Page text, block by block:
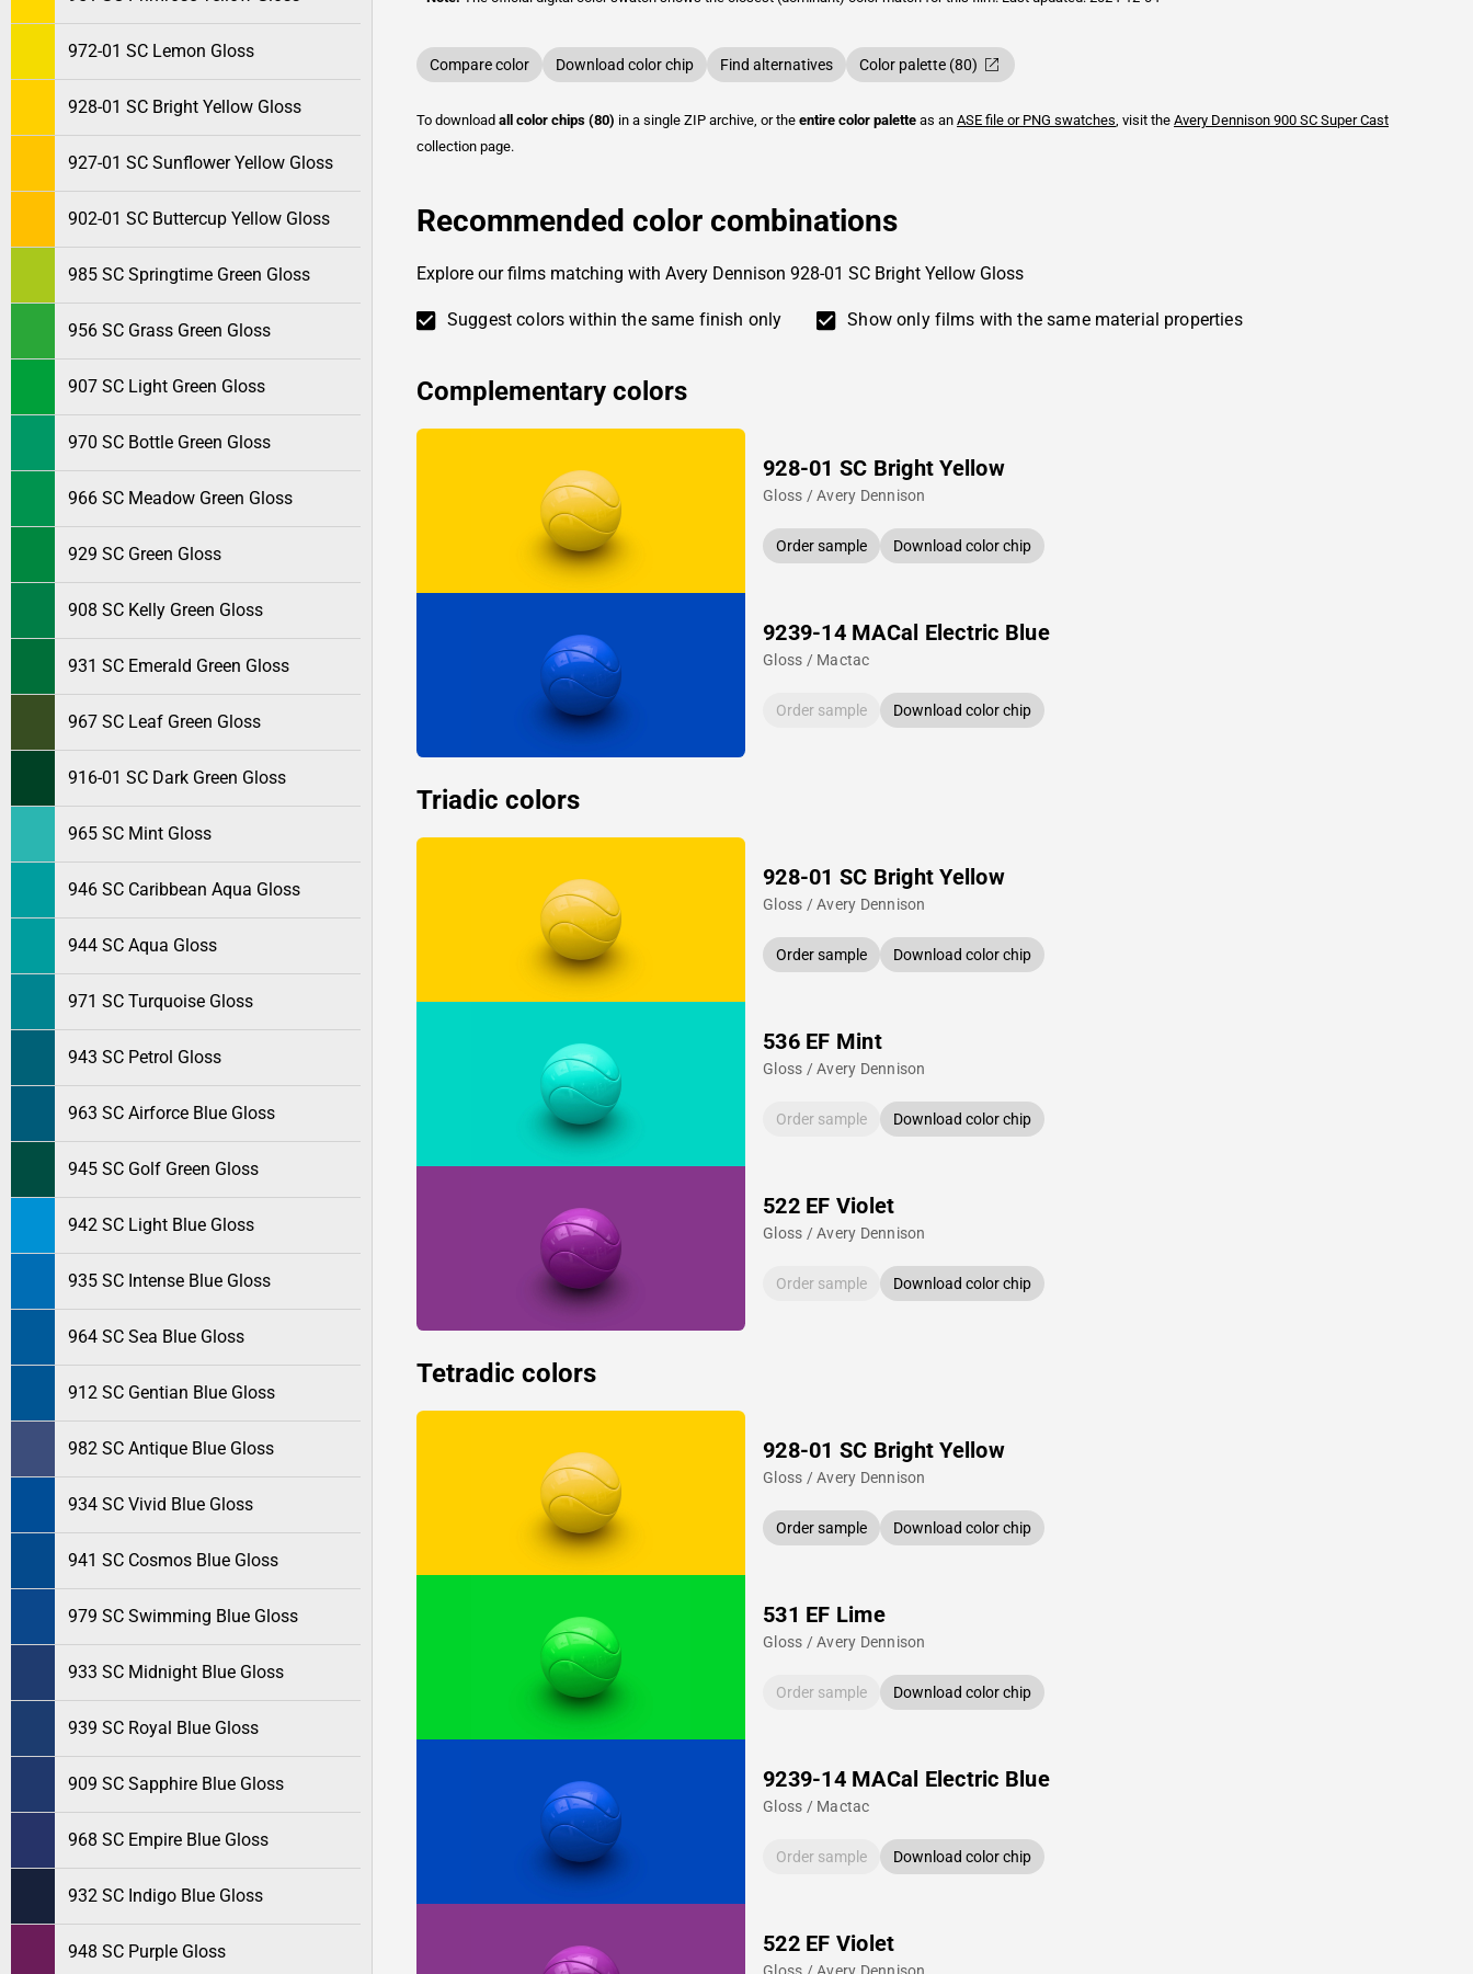
972-01 SC Lemon Gloss
928-01 SC Bright Yellow Gloss
927-01 SC Sunflower Yellow Gloss
902-01 SC Buttercup Yellow Gloss
985 SC Springtime Green Gloss
956 SC Grass Green Gloss
907 SC Light Green Gloss
970 SC Bottle Green Gloss
966 SC Meadow Green Gloss
929 SC Green Gloss
908 SC Kelly Green Gloss
931 SC Emerald Green Gloss
967 SC Leaf Green Gloss
916-01 SC Dark Green Gloss
965 SC Mint Gloss
946 SC Caribbean Aqua Gloss
944 SC Aqua Gloss
971 SC Turquoise Gloss
943 SC Petrol Gloss
963 SC Airforce Blue Gloss
945 SC Golf Green Gloss
942 SC Light Blue Gloss
935 SC Intense Blue Gloss
964 SC Sea Blue Gloss
912 SC Gentian Blue Gloss
982 SC Antique Blue Gloss
934 SC Vivid Blue Gloss
941 SC Cosmos Blue Gloss
979 SC Swimming Blue Gloss
933 SC Midnight Blue Gloss
939 SC Royal Blue Gloss
909 SC Sapphire Blue Gloss
968 SC Empire Blue Gloss
932 SC Indigo Blue Gloss
948 SC Purple Gloss
Compare color Download color chip Find alternatives Color palette (80)
To download all color chips (80) in a single ZIP archive, or the entire color palette as an ASE file or PNG swatches, visit the Avery Dennison 900 SC Super Cast
collection page.
Recommended color combinations
Explore our films matching with Avery Dennison 928-01 SC Bright Yellow Gloss
Suggest colors within the same finish only Show only films with the same material properties
Complementary colors
928-01 SC Bright Yellow
Gloss / Avery Dennison
Order sample Download color chip
9239-14 MACal Electric Blue
Gloss / Mactac
Order sample Download color chip
Triadic colors
928-01 SC Bright Yellow
Gloss / Avery Dennison
Order sample Download color chip
536 EF Mint
Gloss / Avery Dennison
Order sample Download color chip
522 EF Violet
Gloss / Avery Dennison
Order sample Download color chip
Tetradic colors
928-01 SC Bright Yellow
Gloss / Avery Dennison
Order sample Download color chip
531 EF Lime
Gloss / Avery Dennison
Order sample Download color chip
9239-14 MACal Electric Blue
Gloss / Mactac
Order sample Download color chip
522 EF Violet